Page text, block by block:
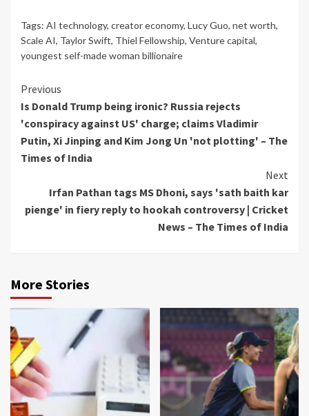
Tags: AI technology, creator economy, Lucy Guo, net worth,
Scale AI, Taylor Swift, Thiel Fellowship, Venture capital,
youngest self-made woman billionaire
Continue
Reading
Previous
Is Donald Trump being ironic? Russia rejects
'conspiracy against US' charge; claims Vladimir
Putin, Xi Jinping and Kim Jong Un 'not plotting' – The
Times of India
Next
Irfan Pathan tags MS Dhoni, says 'sath baith kar
pienge' in fiery reply to hookah controversy | Cricket
News – The Times of India
More Stories